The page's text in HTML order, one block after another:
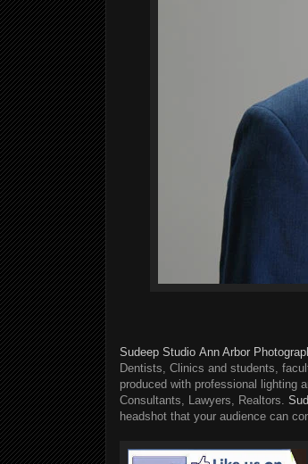
Sudeep Studio Ann Arbor
Dentists, Clinics and students,
produced with professional lighting
Consultants, Lawyers, Realtors.
headshot that your audience can